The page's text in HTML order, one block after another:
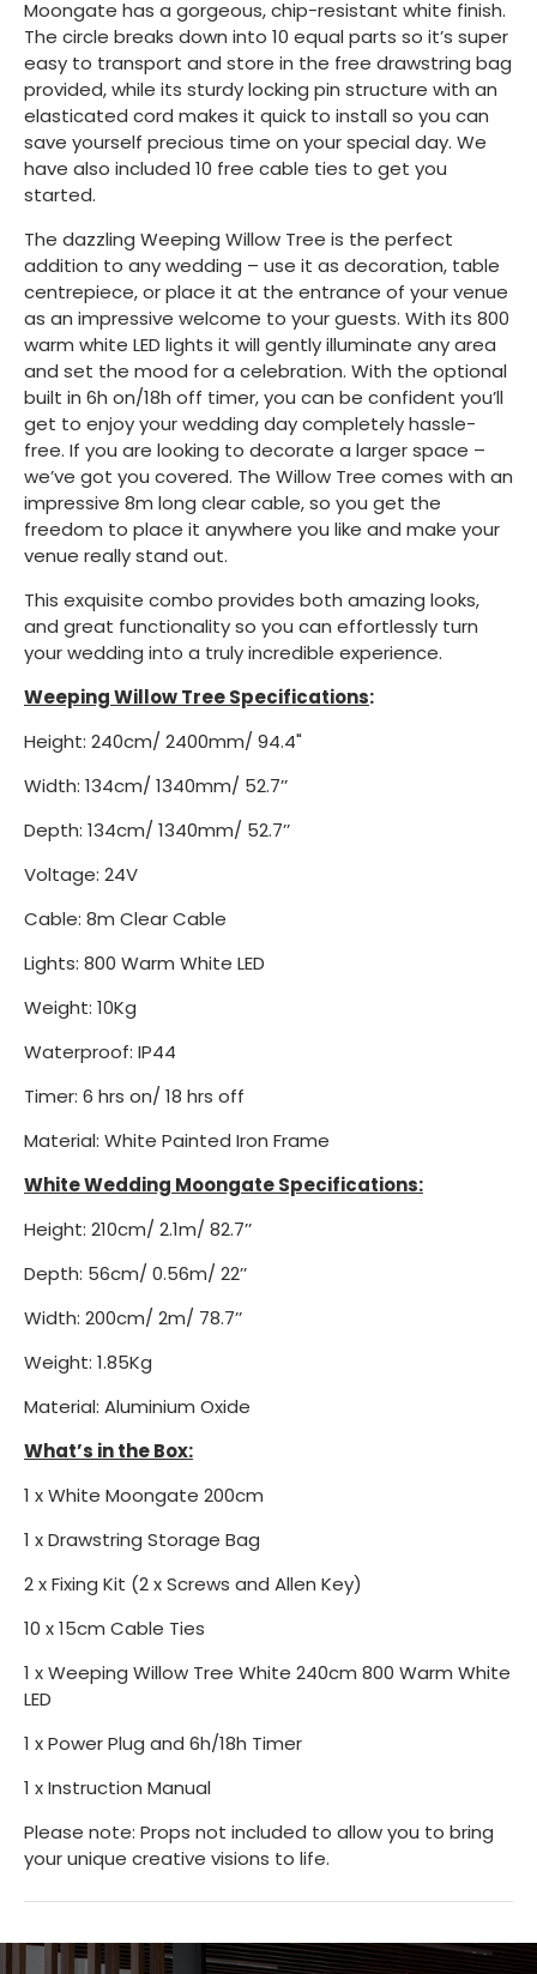
Moongate has a gorgeous, chip-resistant white finish.
The circle breaks down into 10 equal parts so it’s super
easy to transport and store in the free drawstring bag
provided, while its sturdy locking pin structure with an
elasticated cord makes it quick to install so you can
save yourself precious time on your special day. We
have also included 10 free cable ties to get you
started.
The dazzling Weeping Willow Tree is the perfect
addition to any wedding – use it as decoration, table
centrepiece, or place it at the entrance of your venue
as an impressive welcome to your guests. With its 800
warm white LED lights it will gently illuminate any area
and set the mood for a celebration. With the optional
built in 6h on/18h off timer, you can be confident you’ll
get to enjoy your wedding day completely hassle-
free. If you are looking to decorate a larger space –
we’ve got you covered. The Willow Tree comes with an
impressive 8m long clear cable, so you get the
freedom to place it anywhere you like and make your
venue really stand out.
This exquisite combo provides both amazing looks,
and great functionality so you can effortlessly turn
your wedding into a truly incredible experience.
Weeping Willow Tree Specifications:
Height: 240cm/ 2400mm/ 94.4"
Width: 134cm/ 1340mm/ 52.7’’
Depth: 134cm/ 1340mm/ 52.7’’
Voltage: 24V
Cable: 8m Clear Cable
Lights: 800 Warm White LED
Weight: 10Kg
Waterproof: IP44
Timer: 6 hrs on/ 18 hrs off
Material: White Painted Iron Frame
White Wedding Moongate Specifications:
Height: 210cm/ 2.1m/ 82.7’’
Depth: 56cm/ 0.56m/ 22’’
Width: 200cm/ 2m/ 78.7’’
Weight: 1.85Kg
Material: Aluminium Oxide
What’s in the Box:
1 x White Moongate 200cm
1 x Drawstring Storage Bag
2 x Fixing Kit (2 x Screws and Allen Key)
10 x 15cm Cable Ties
1 x Weeping Willow Tree White 240cm 800 Warm White
LED
1 x Power Plug and 6h/18h Timer
1 x Instruction Manual
Please note: Props not included to allow you to bring
your unique creative visions to life.